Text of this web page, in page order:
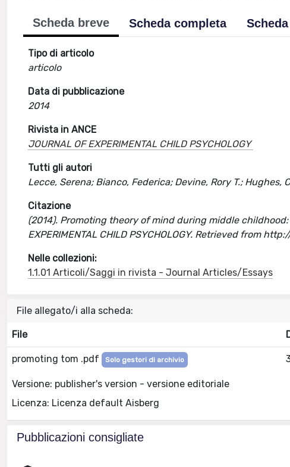
Scheda breve Scheda completa
Tipo di articolo
articolo
Data di pubblicazione
2014
Rivista in ANCE
JOURNAL OF EXPERIMENTAL CHILD PSYCHOLOGY
Tutti gli autori
Lecce, Serena; Bianco, Federica; Devine, Rory T.; Hughes,
Citazione
(2014). Promoting theory of mind during middle
EXPERIMENTAL CHILD PSYCHOLOGY. Retrieved from
Nelle collezioni:
1.1.01 Articoli/Saggi in rivista - Journal Articles/Essays
File allegato/i alla scheda:
File
promoting tom .pdf Solo gestori di archivio
Versione: publisher's version - versione editoriale
Licenza: Licenza default Aisberg
Pubblicazioni consigliate